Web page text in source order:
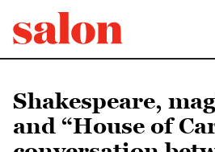
Shakespeare,
and “House of